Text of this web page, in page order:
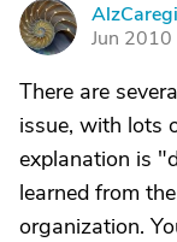
A
Jun 2010
There are
issue, with lots
explanation is
learned from
organization.